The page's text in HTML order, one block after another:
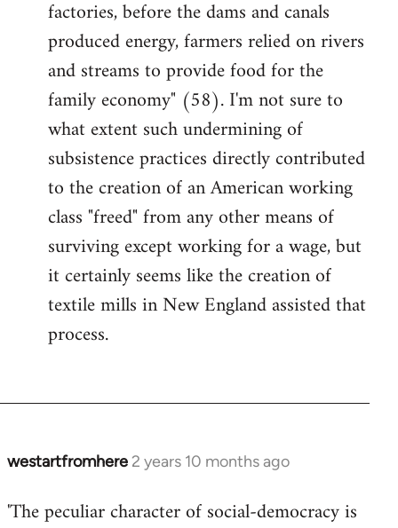
factories, before the dams and canals
produced energy, farmers relied on rivers
and streams to provide food for the
family economy" (58). I'm not sure to
what extent such undermining of
subsistence practices directly contributed
to the creation of an American working
class "freed" from any other means of
surviving except working for a wage, but
it certainly seems like the creation of
textile mills in New England assisted that
process.
westartfromhere 2 years 10 months ago
'The peculiar character of social-democracy is